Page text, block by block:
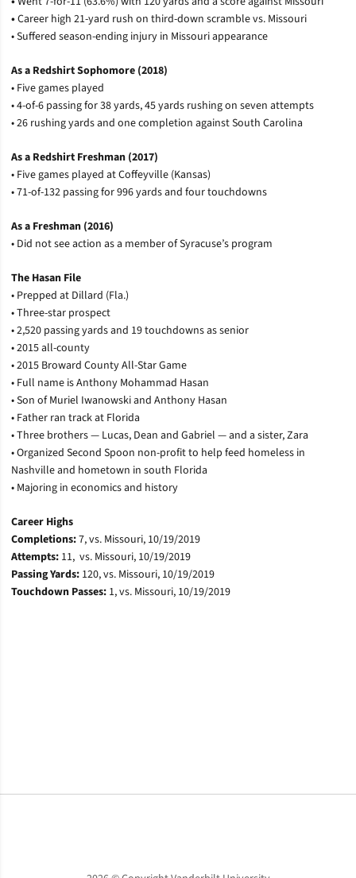
•Career high 21-yard rush on third-down scramble vs. Missouri
• Suffered season-ending injury in Missouri appearance
As a Redshirt Sophomore (2018)
• Five games played
• 4-of-6 passing for 38 yards, 45 yards rushing on seven attempts
• 26 rushing yards and one completion against South Carolina
As a Redshirt Freshman (2017)
• Five games played at Coffeyville (Kansas)
• 71-of-132 passing for 996 yards and four touchdowns
As a Freshman (2016)
• Did not see action as a member of Syracuse’s program
The Hasan File
• Prepped at Dillard (Fla.)
• Three-star prospect
• 2,520 passing yards and 19 touchdowns as senior
• 2015 all-county
• 2015 Broward County All-Star Game
• Full name is Anthony Mohammad Hasan
• Son of Muriel Iwanowski and Anthony Hasan
• Father ran track at Florida
• Three brothers — Lucas, Dean and Gabriel — and a sister, Zara
• Organized Second Spoon non-profit to help feed homeless in
Nashville and hometown in south Florida
• Majoring in economics and history
Career Highs
Completions:7, vs. Missouri, 10/19/2019
Attempts: 11, vs. Missouri, 10/19/2019
Passing Yards: 120, vs. Missouri, 10/19/2019
Touchdown Passes: 1, vs. Missouri, 10/19/2019